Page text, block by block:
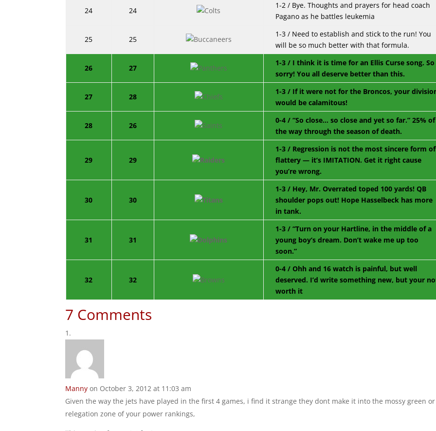
24 24
1-2 / Bye. Thoughts and prayers for head coach
Pagano as he battles leukemia
25 25
1-3 / Need to establish and stick to the run! You
will be so much better with that formula.
26 27
1-3 / I think it is time for an Ellis Curse song. So
sorry! You all deserve better than this.
27 28
1-3 / If it were not for the Broncos, your
would be calamitous!
28 26
0-4 / “So close… so close and yet so far.” 25% of
the way through the season of death.
29 29
1-3 / Regression is not the most sincere form of
flattery — it’s IMITATION. Get it right cause
you’re wrong.
30 30
1-3 / Hey, Mr. Overrated toped 100 yards! QB
shoulder pops out! Hope Hasselbeck has more
in tank.
31 31
1-3 / “Turn on your Hartline, in the middle of a
young boy’s dream. Don’t wake me up too
soon.”
32 32
0-4 / Ohh and 16 watch is painful, but well
deserved. I’d write something new, but your
worth it
7 Comments
Manny on October 3, 2012 at 11:03 am
Given the way the jets have played in the first 4 games, i find it strange they dont make it into the mossy green or
relegation zone of your power rankings,